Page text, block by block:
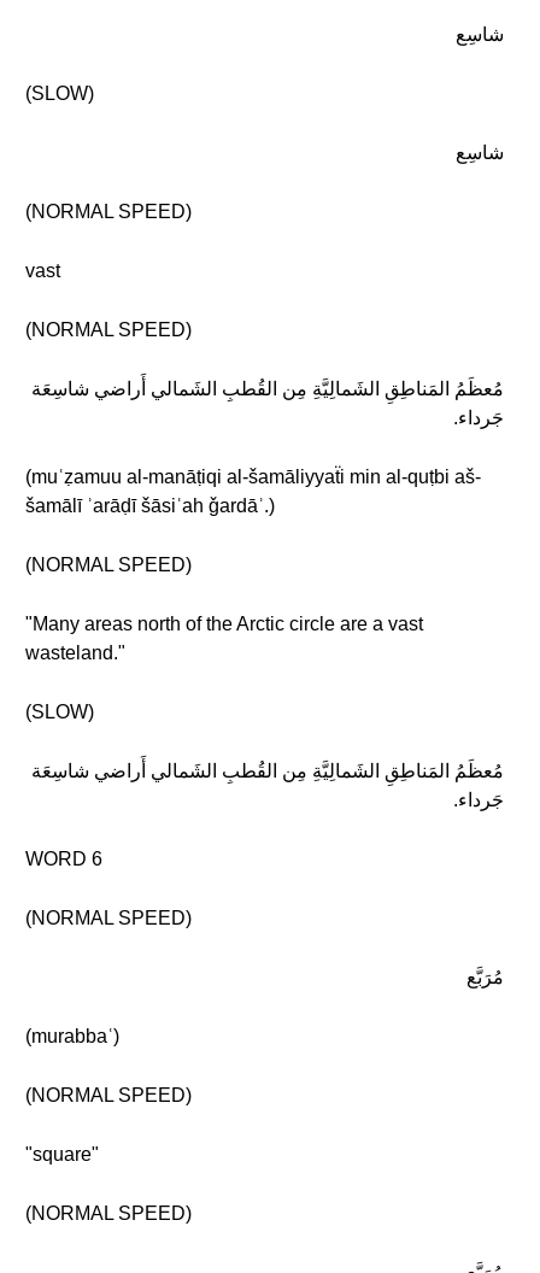
شاسِع
(SLOW)
شاسِع
(NORMAL SPEED)
vast
(NORMAL SPEED)
مُعظَمُ المَناطِقِ الشَمالِيَّةِ مِن القُطبِ الشَمالي أَراضي شاسِعَة
جَرداء.
(muʿẓamuu al-manāṭiqi al-šamāliyyaẗi min al-quṭbi aš-
šamālī ʾarāḍī šāsiʿah ǧardāʾ.)
(NORMAL SPEED)
"Many areas north of the Arctic circle are a vast
wasteland."
(SLOW)
مُعظَمُ المَناطِقِ الشَمالِيَّةِ مِن القُطبِ الشَمالي أَراضي شاسِعَة
جَرداء.
WORD 6
(NORMAL SPEED)
مُرَبَّع
(murabbaʿ)
(NORMAL SPEED)
"square"
(NORMAL SPEED)